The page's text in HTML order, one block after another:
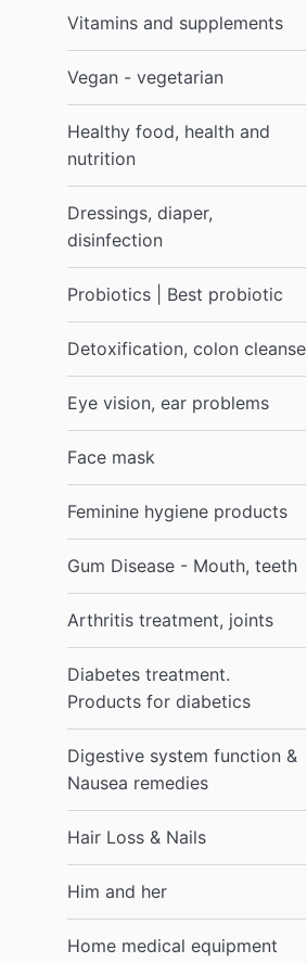
Vitamins and supplements
Vegan - vegetarian
Healthy food, health and
nutrition
Dressings, diaper,
disinfection
Probiotics | Best probiotic
Detoxification, colon cleanse
Eye vision, ear problems
Face mask
Feminine hygiene products
Gum Disease - Mouth, teeth
Arthritis treatment, joints
Diabetes treatment.
Products for diabetics
Digestive system function &
Nausea remedies
Hair Loss & Nails
Him and her
Home medical equipment